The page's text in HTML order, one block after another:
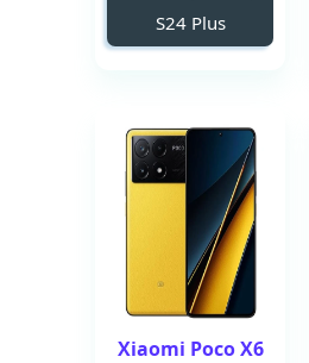
S24 Plus
Xiaomi Poco X6